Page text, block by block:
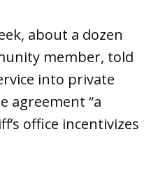
about a dozen
member, told
into private
agreement “a
office incentivizes